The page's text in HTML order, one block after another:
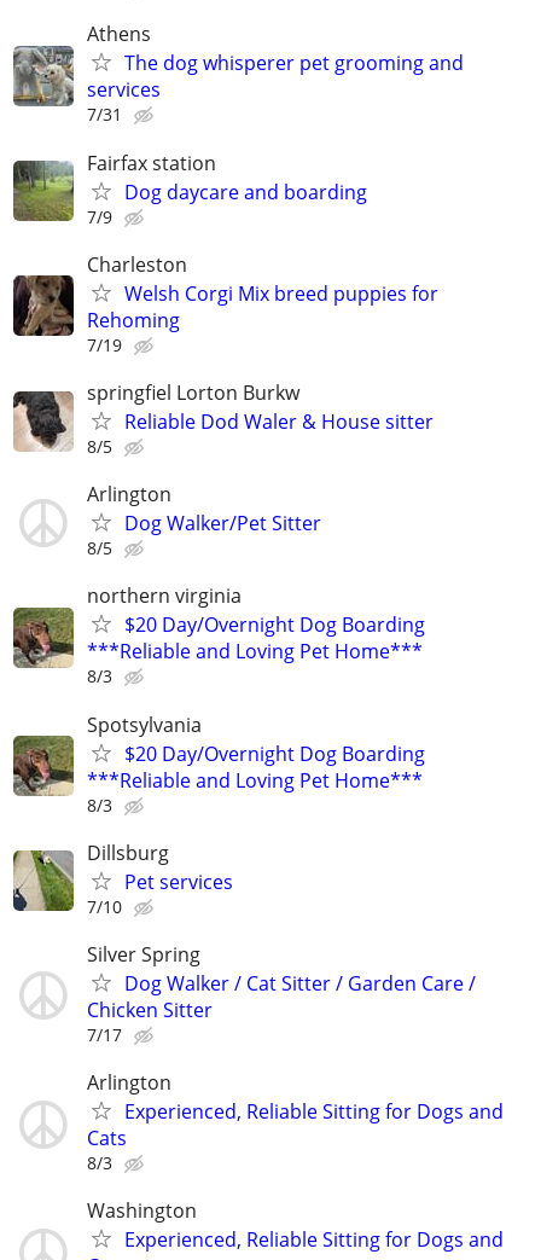
Athens
The dog whisperer pet grooming and
services
7/31
Fairfax station
Dog daycare and boarding
7/9
Charleston
Welsh Corgi Mix breed puppies for
Rehoming
7/19
springfiel Lorton Burkw
Reliable Dod Waler & House sitter
8/5
Arlington
Dog Walker/Pet Sitter
8/5
northern virginia
$20 Day/Overnight Dog Boarding
***Reliable and Loving Pet Home***
8/3
Spotsylvania
$20 Day/Overnight Dog Boarding
***Reliable and Loving Pet Home***
8/3
Dillsburg
Pet services
7/10
Silver Spring
Dog Walker / Cat Sitter / Garden Care /
Chicken Sitter
7/17
Arlington
Experienced, Reliable Sitting for Dogs and
Cats
8/3
Washington
Experienced, Reliable Sitting for Dogs and